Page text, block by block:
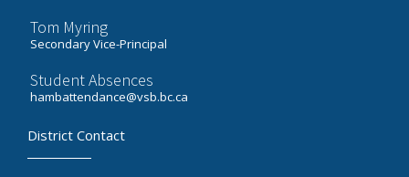
Tom Myring
Secondary Vice-Principal
Student Absences
hambattendance@vsb.bc.ca
District Contact